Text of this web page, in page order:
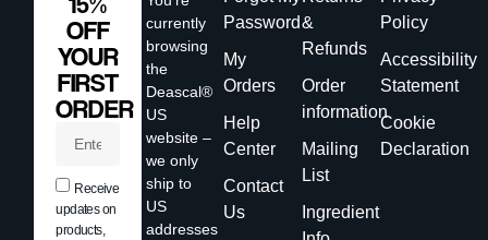
currently
browsing
the
Deascal®
US
website –
we only
ship to
US
addresses
Password
My
Orders
Help
Center
Contact
Us
&
Refunds
Order
information
Mailing
List
Ingredient
Policy
Accessibility
Statement
Cookie
Declaration
OFF
YOUR
FIRST
ORDER
Receive
updates on
products,